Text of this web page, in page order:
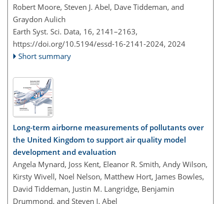
Robert Moore, Steven J. Abel, Dave Tiddeman, and
Graydon Aulich
Earth Syst. Sci. Data, 16, 2141–2163,
https://doi.org/10.5194/essd-16-2141-2024, 2024
Short summary
Long-term airborne measurements of pollutants over
the United Kingdom to support air quality model
development and evaluation
Angela Mynard, Joss Kent, Eleanor R. Smith, Andy Wilson,
Kirsty Wivell, Noel Nelson, Matthew Hort, James Bowles,
David Tiddeman, Justin M. Langridge, Benjamin
Drummond, and Steven J. Abel